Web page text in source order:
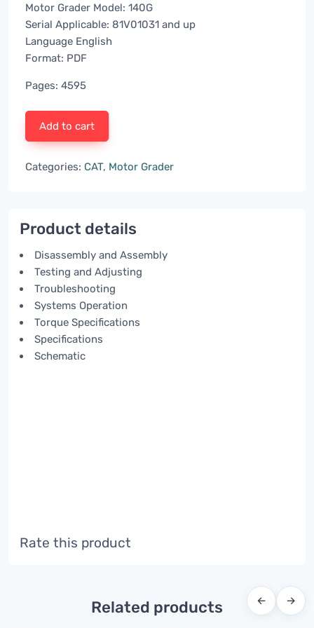
Motor Grader Model: 140G
Serial Applicable: 81V01031 and up
Language English
Format: PDF
Pages: 4595
Add to cart
Categories: CAT, Motor Grader
Product details
Disassembly and Assembly
Testing and Adjusting
Troubleshooting
Systems Operation
Torque Specifications
Specifications
Schematic
Rate this product
Related products ← →